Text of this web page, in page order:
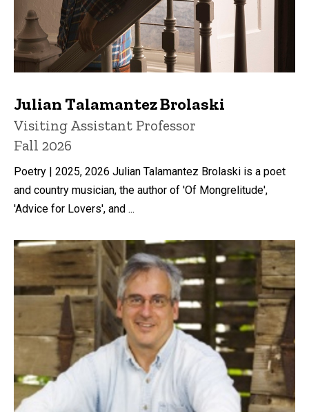
Julian Talamantez Brolaski
Title/Position
Visiting Assistant Professor
Fall 2026
Poetry | 2025, 2026 Julian Talamantez Brolaski is a poet
and country musician, the author of 'Of Mongrelitude',
'Advice for Lovers', and ...